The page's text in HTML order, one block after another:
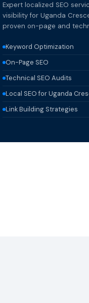
Expert localized SEO
visibility for Uganda
proven on-page and
Keyword Optimization
On-Page SEO
Technical SEO Audits
Local SEO for Uganda
Link Building Strategies